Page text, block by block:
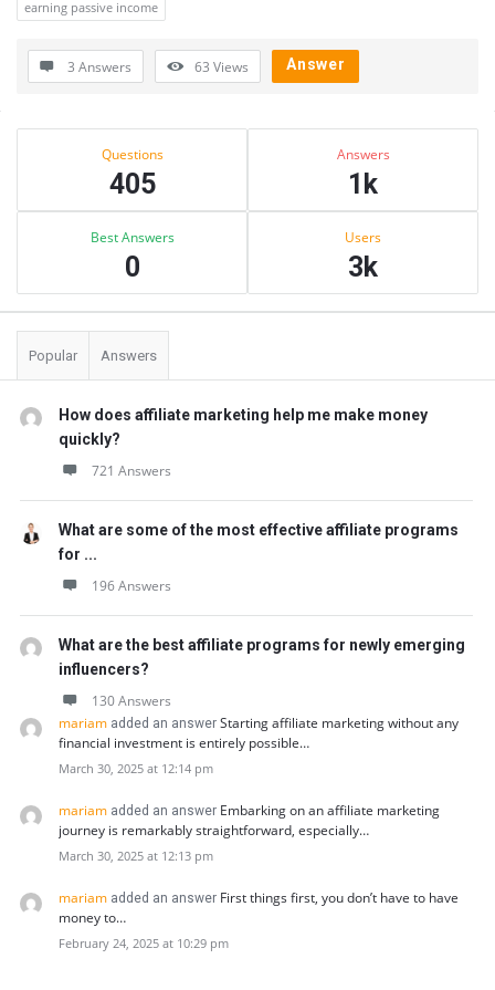
earning passive income
3 Answers 63 Views Answer
Sidebar
Questions
405
Answers
1k
Best Answers
0
Users
3k
Popular Answers
How does affiliate marketing help me make money
quickly?
721 Answers
What are some of the most effective affiliate programs
for ...
196 Answers
What are the best affiliate programs for newly emerging
influencers?
130 Answers
mariam added an answer Starting affiliate marketing without any
financial investment is entirely possible…
March 30, 2025 at 12:14 pm
mariam added an answer Embarking on an affiliate marketing
journey is remarkably straightforward, especially…
March 30, 2025 at 12:13 pm
mariam added an answer First things first, you don’t have to have
money to…
February 24, 2025 at 10:29 pm